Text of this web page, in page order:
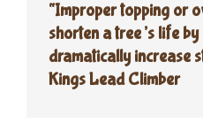
“Improper topping or
shorten a tree’s life
dramatically increase
Kings Lead Climber